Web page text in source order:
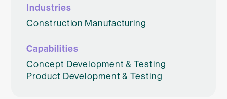
Industries
Construction Manufacturing
Capabilities
Concept Development & Testing
Product Development & Testing